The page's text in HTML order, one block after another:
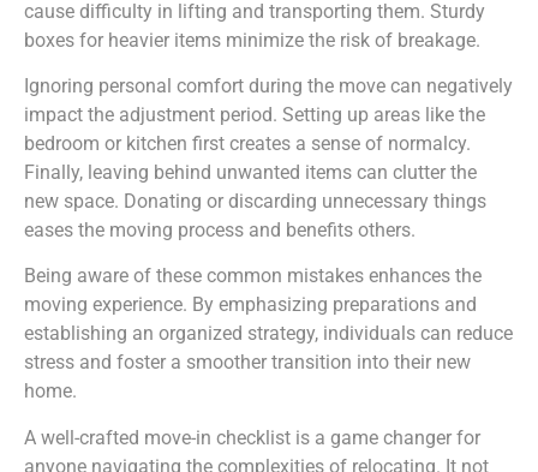
cause difficulty in lifting and transporting them. Sturdy
boxes for heavier items minimize the risk of breakage.
Ignoring personal comfort during the move can negatively
impact the adjustment period. Setting up areas like the
bedroom or kitchen first creates a sense of normalcy.
Finally, leaving behind unwanted items can clutter the
new space. Donating or discarding unnecessary things
eases the moving process and benefits others.
Being aware of these common mistakes enhances the
moving experience. By emphasizing preparations and
establishing an organized strategy, individuals can reduce
stress and foster a smoother transition into their new
home.
A well-crafted move-in checklist is a game changer for
anyone navigating the complexities of relocating. It not